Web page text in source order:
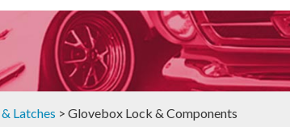
Latches > Glovebox Lock & Components